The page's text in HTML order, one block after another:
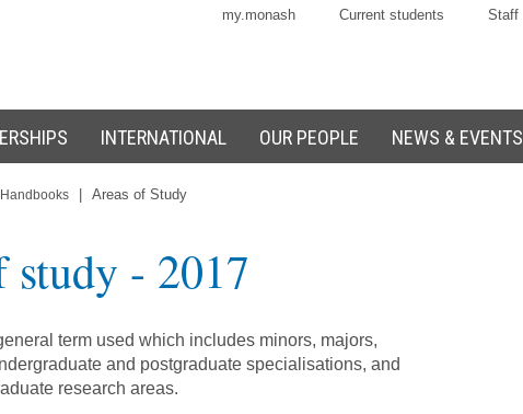
my.monash Current students Staff
INTERNATIONAL OUR PEOPLE NEWS & EVENTS
Areas of Study
study - 2017
term used which includes minors, majors,
and postgraduate specialisations, and
research areas.